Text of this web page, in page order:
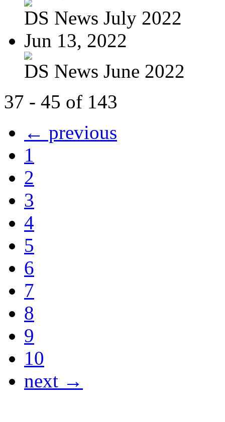
DS News July 2022
Jun 13, 2022
DS News June 2022
37 - 45 of 143
← previous
1
2
3
4
5
6
7
8
9
10
next →